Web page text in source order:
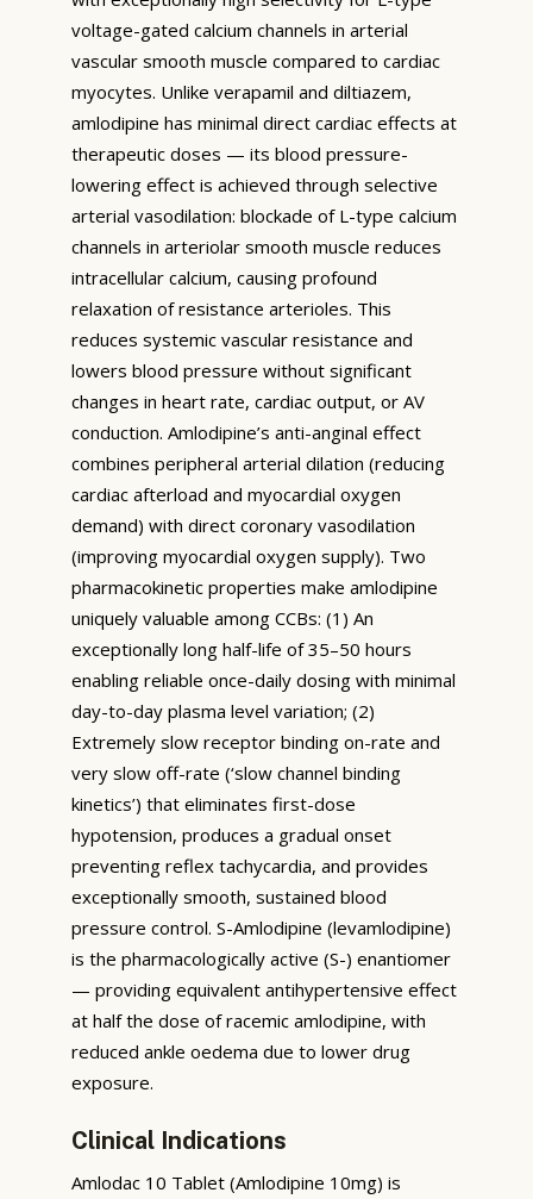
voltage-gated calcium channels in arterial
vascular smooth muscle compared to cardiac
myocytes. Unlike verapamil and diltiazem,
amlodipine has minimal direct cardiac effects at
therapeutic doses — its blood pressure-
lowering effect is achieved through selective
arterial vasodilation: blockade of L-type calcium
channels in arteriolar smooth muscle reduces
intracellular calcium, causing profound
relaxation of resistance arterioles. This
reduces systemic vascular resistance and
lowers blood pressure without significant
changes in heart rate, cardiac output, or AV
conduction. Amlodipine’s anti-anginal effect
combines peripheral arterial dilation (reducing
cardiac afterload and myocardial oxygen
demand) with direct coronary vasodilation
(improving myocardial oxygen supply). Two
pharmacokinetic properties make amlodipine
uniquely valuable among CCBs: (1) An
exceptionally long half-life of 35–50 hours
enabling reliable once-daily dosing with minimal
day-to-day plasma level variation; (2)
Extremely slow receptor binding on-rate and
very slow off-rate (‘slow channel binding
kinetics’) that eliminates first-dose
hypotension, produces a gradual onset
preventing reflex tachycardia, and provides
exceptionally smooth, sustained blood
pressure control. S-Amlodipine (levamlodipine)
is the pharmacologically active (S-) enantiomer
— providing equivalent antihypertensive effect
at half the dose of racemic amlodipine, with
reduced ankle oedema due to lower drug
exposure.
Clinical Indications
Amlodac 10 Tablet (Amlodipine 10mg) is